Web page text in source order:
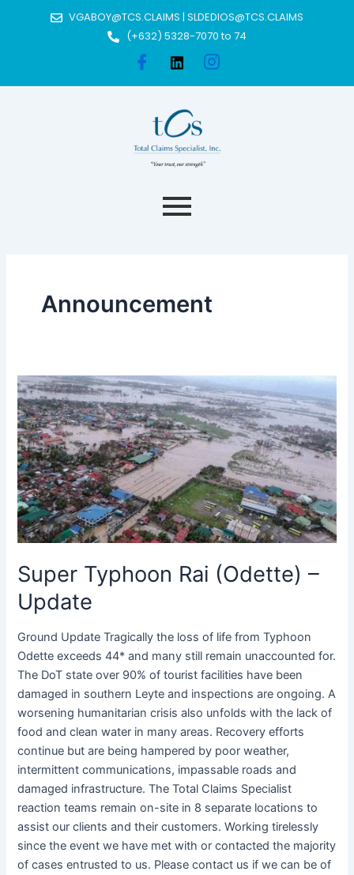
VGABOY@TCS.CLAIMS | SLDEDIOS@TCS.CLAIMS
(+632) 5328-7070 to 74
Announcement
Super Typhoon Rai (Odette) –
Update
Ground Update Tragically the loss of life from Typhoon
Odette exceeds 44* and many still remain unaccounted for.
The DoT state over 90% of tourist facilities have been
damaged in southern Leyte and inspections are ongoing. A
worsening humanitarian crisis also unfolds with the lack of
food and clean water in many areas. Recovery efforts
continue but are being hampered by poor weather,
intermittent communications, impassable roads and
damaged infrastructure. The Total Claims Specialist
reaction teams remain on-site in 8 separate locations to
assist our clients and their customers. Working tirelessly
since the event we have met with or contacted the majority
of cases entrusted to us. Please contact us if we can be of
Super
Typhoon
Rai
(Odette)
–
Update
pagination